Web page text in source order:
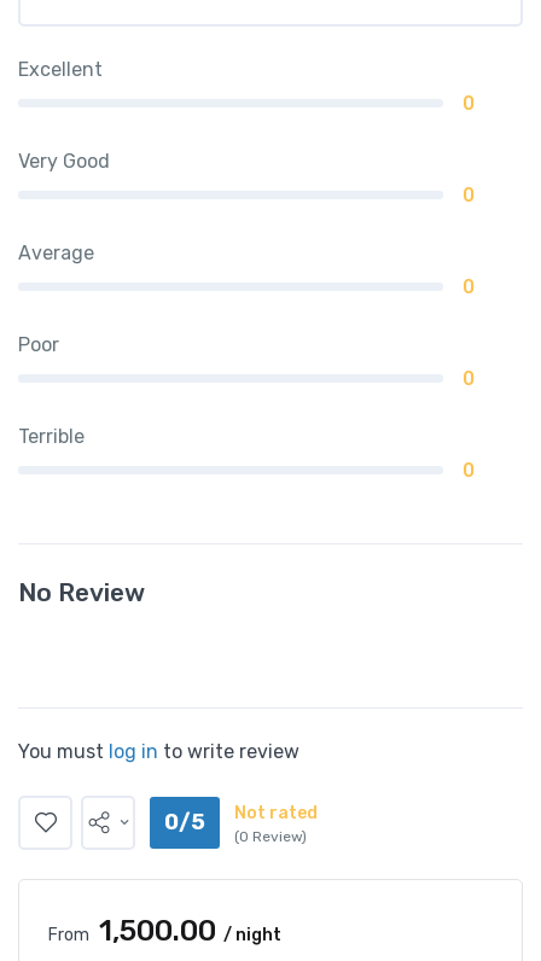
Excellent
0
Very Good
0
Average
0
Poor
0
Terrible
0
No Review
You must log in to write review
0/5 Not rated
(0 Review)
From ₹1,500.00 / night